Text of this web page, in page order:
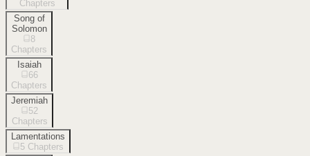
Chapters
Song of
Solomon
8
Chapters
Isaiah
66
Chapters
Jeremiah
52
Chapters
Lamentations
5 Chapters